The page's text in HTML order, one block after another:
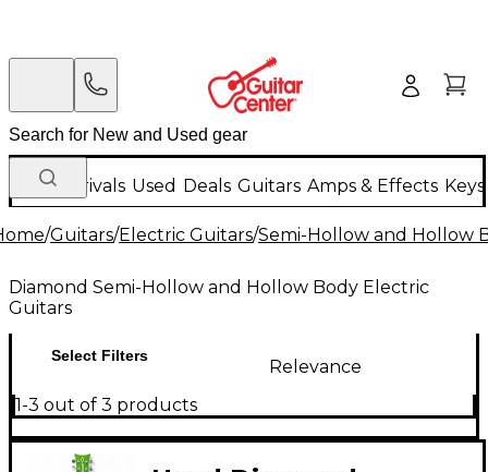
New Arrivals Used Deals Guitars Amps & Effects
/Guitars/Electric Guitars/Semi-Hollow and Hollow
Diamond Semi-Hollow and Hollow Body Electric
Guitars
Select Filters
Relevance
1-3 out of 3 products